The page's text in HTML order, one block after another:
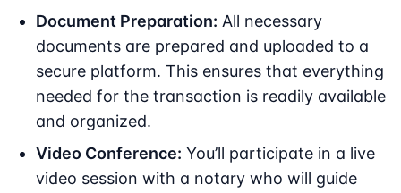
Document Preparation: All necessary
documents are prepared and uploaded to a
secure platform. This ensures that everything
needed for the transaction is readily available
and organized.
Video Conference: You’ll participate in a live
video session with a notary who will guide